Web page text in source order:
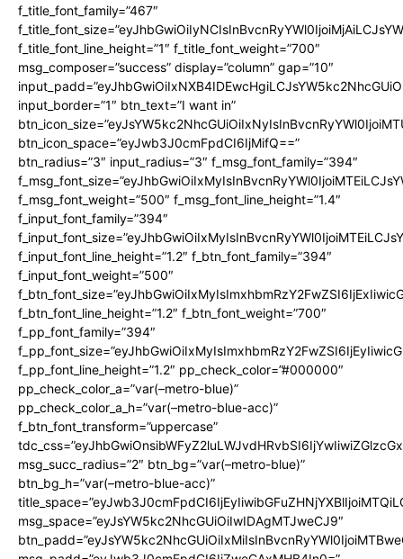
f_title_font_family=”467″
f_title_font_line_height=”1″ f_title_font_weight=”700″
msg_composer=”success” display=”column” gap=”10″
input_border=”1″ btn_text=”I want in”
btn_icon_space=”eyJwb3J0cmFpdCI6IjMifQ==”
btn_radius=”3″ input_radius=”3″ f_msg_font_family=”394″
f_msg_font_weight=”500″ f_msg_font_line_height=”1.4″
f_input_font_family=”394″
f_input_font_line_height=”1.2″ f_btn_font_family=”394″
f_input_font_weight=”500″
f_btn_font_line_height=”1.2″ f_btn_font_weight=”700″
f_pp_font_family=”394″
f_pp_font_line_height=”1.2″ pp_check_color=”#000000″
pp_check_color_a=”var(–metro-blue)”
pp_check_color_a_h=”var(–metro-blue-acc)”
f_btn_font_transform=”uppercase”
msg_succ_radius=”2″ btn_bg=”var(–metro-blue)”
btn_bg_h=”var(–metro-blue-acc)”
msg_space=”eyJsYW5kc2NhcGUiOiIwIDAgMTJweCJ9″